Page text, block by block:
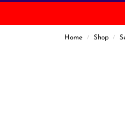
Home / Shop /